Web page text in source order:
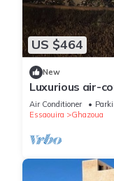
US $464
New
Luxurious air-
Air Conditioner
Essaouira
Ghazoua